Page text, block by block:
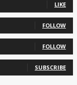
LIKE
FOLLOW
FOLLOW
SUBSCRIBE